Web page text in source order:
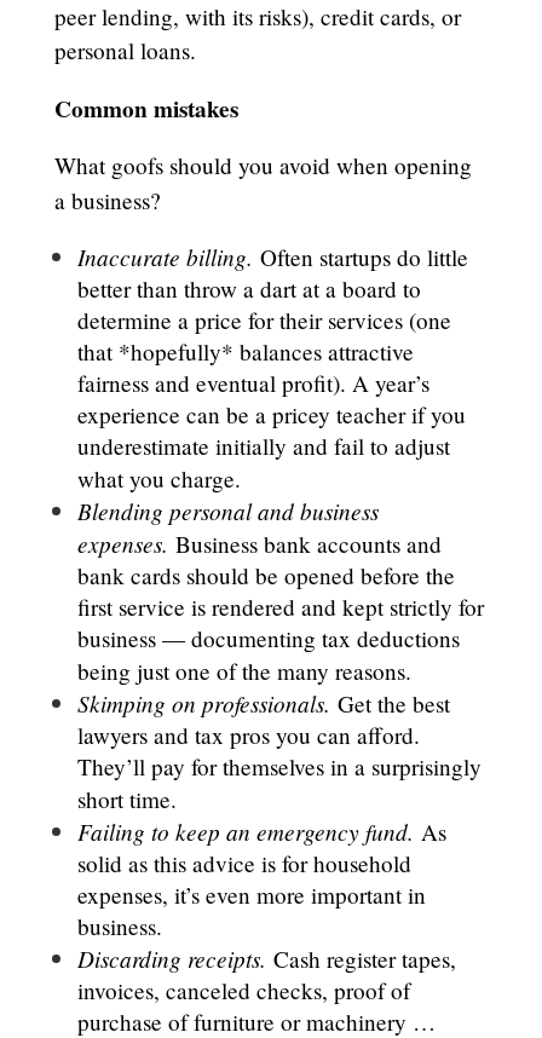
peer lending, with its risks), credit cards, or
personal loans.
Common mistakes
What goofs should you avoid when opening
a business?
Inaccurate billing. Often startups do little
better than throw a dart at a board to
determine a price for their services (one
that *hopefully* balances attractive
fairness and eventual profit). A year’s
experience can be a pricey teacher if you
underestimate initially and fail to adjust
what you charge.
Blending personal and business
expenses. Business bank accounts and
bank cards should be opened before the
first service is rendered and kept strictly for
business — documenting tax deductions
being just one of the many reasons.
Skimping on professionals. Get the best
lawyers and tax pros you can afford.
They’ll pay for themselves in a surprisingly
short time.
Failing to keep an emergency fund. As
solid as this advice is for household
expenses, it’s even more important in
business.
Discarding receipts. Cash register tapes,
invoices, canceled checks, proof of
purchase of furniture or machinery …